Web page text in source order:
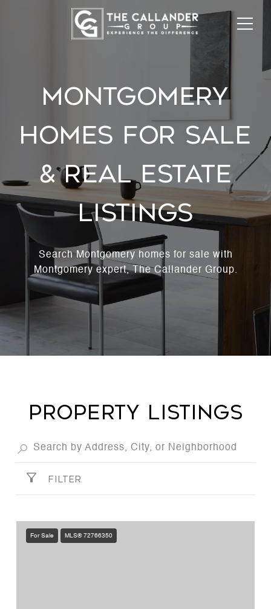
MONTGOMERY
HOMES FOR SALE
& REAL ESTATE
LISTINGS
Search Montgomery homes for sale with
Montgomery expert, The Callander Group.
PROPERTY LISTINGS
FILTER
For Sale MLS® 72766350